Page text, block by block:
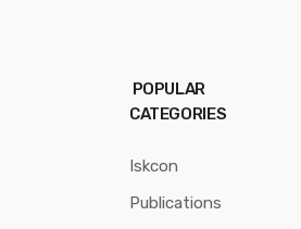
POPULAR
CATEGORIES
Iskcon
Publications